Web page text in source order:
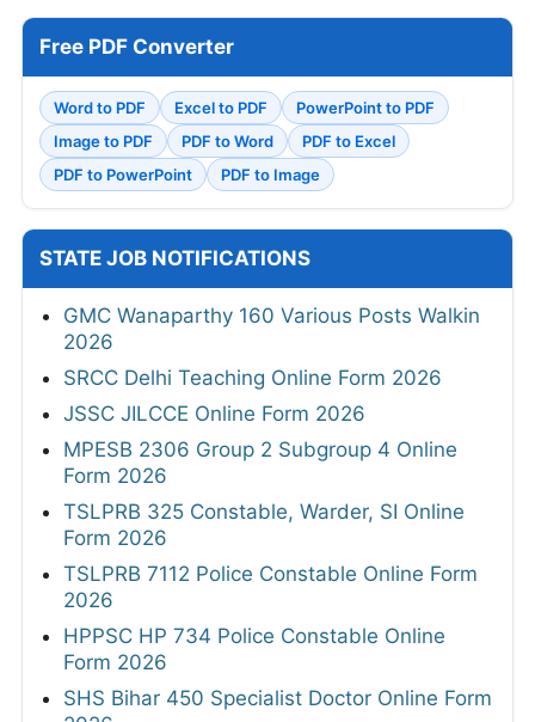
Free PDF Converter
Word to PDF Excel to PDF
PowerPoint to PDF
Image to PDF
PDF to Word
PDF to Excel
PDF to PowerPoint
PDF to Image
STATE JOB NOTIFICATIONS
GMC Wanaparthy 160 Various Posts Walkin
2026
SRCC Delhi Teaching Online Form 2026
JSSC JILCCE Online Form 2026
MPESB 2306 Group 2 Subgroup 4 Online
Form 2026
TSLPRB 325 Constable, Warder, SI Online
Form 2026
TSLPRB 7112 Police Constable Online Form
2026
HPPSC HP 734 Police Constable Online
Form 2026
SHS Bihar 450 Specialist Doctor Online Form